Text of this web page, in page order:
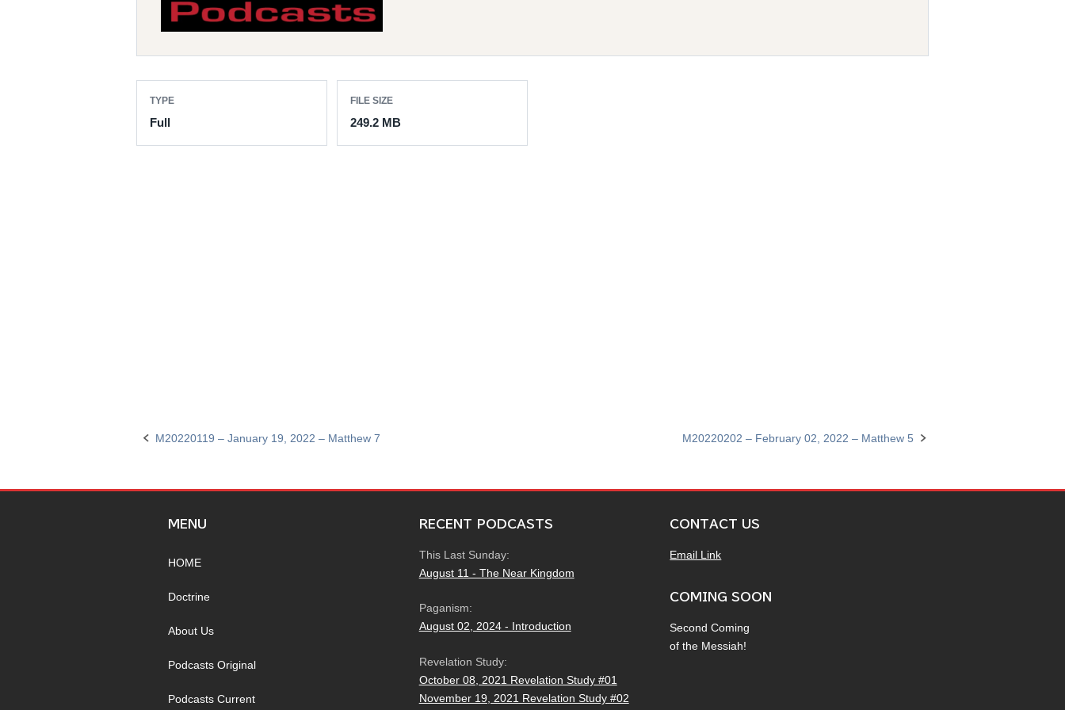
TYPE
Full
FILE SIZE
249.2 MB
Post
M20220119 – January 19, 2022 – Matthew 7 M20220202 – February 02, 2022 – Matthew 5
MENU
HOME
Doctrine
About Us
Podcasts Original
Podcasts Current
RECENT PODCASTS
This Last Sunday:
August 11 - The Near Kingdom
Paganism:
August 02, 2024 - Introduction
Revelation Study:
October 08, 2021 Revelation Study #01
November 19, 2021 Revelation Study #02
CONTACT US
Email Link
COMING SOON
Second Coming
of the Messiah!